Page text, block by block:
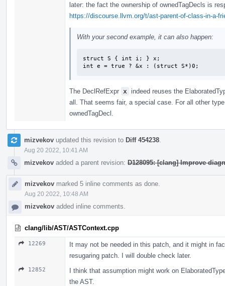
later: the fact the ownership of ownedTagDecls is
https://discourse.llvm.org/t/ast-parent-of-class-in-a-
With your second example, it can also happen:
struct S { int i; } x;
int e = true ? &x : (struct S*)0;
The DeclRefExpr x
indeed reuses the
all. That seems fair, a special case. For all other
ownedTagDecl.
mizvekov updated this revision to Diff 454238
Aug 20 2022, 10:41 AM
mizvekov added a parent revision: D128095: [clang] Improve
mizvekov marked 5 inline comments as done.
Aug 20 2022, 10:48 AM
mizvekov added inline comments.
clang/lib/AST/ASTContext.cpp
12269
It may not be needed in this patch, and it might in
resugaring patch. I will double check later.
12852
I think that assumption might work on
the AST.